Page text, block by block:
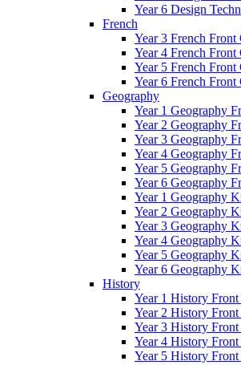
Year 6 Design
French
Year 3 French Front
Year 4 French Front
Year 5 French Front
Year 6 French Front
Geography
Year 1 Geography
Year 2 Geography
Year 3 Geography
Year 4 Geography
Year 5 Geography
Year 6 Geography
Year 1 Geography
Year 2 Geography
Year 3 Geography
Year 4 Geography
Year 5 Geography
Year 6 Geography
History
Year 1 History Front
Year 2 History Front
Year 3 History Front
Year 4 History Front
Year 5 History Front